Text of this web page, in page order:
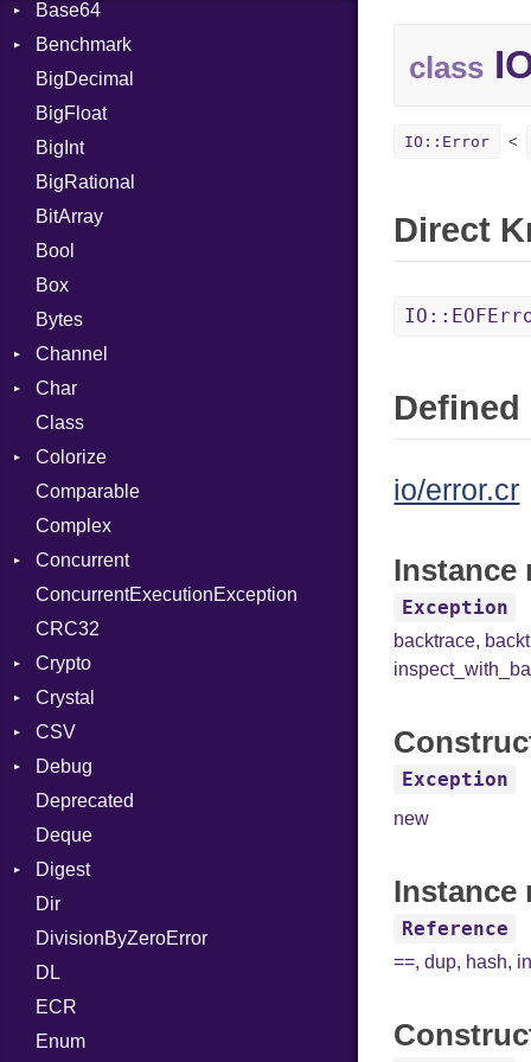
Flag
Base64
Error
Benchmark
BM
Job
IPS
Job
BigDecimal
BigFloat
BigInt
BigRational
BitArray
Bool
Box
Bytes
Channel
ClosedError
DeliveryState
NotReady
SelectAction
SelectState
UseDefault
Char
Reader
Class
Colorize
Color
Color256
ColorANSI
ColorRGB
Object
ObjectExtensions
Comparable
Complex
Concurrent
CanceledError
ConcurrentExecutionException
CRC32
Crypto
Bcrypt
Blowfish
Subtle
Crystal
EventLoop
Macros
And
Assign
CSV
Builder
Quoting
Error
Lexer
MalformedCSVError
Row
Debug
DWARF
Info
ELF
Ident
Deprecated
Deque
Digest
MD5
Dir
DivisionByZeroError
DL
ECR
Enum
class
IO::Error
Direct
io/error.cr
Instance
Exception
backtrace,
Exception
new
Instance
Reference
==,dup, hash,